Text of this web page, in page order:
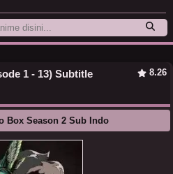
1 - 13) Subtitle
8.26
Box Season 2 Sub Indo